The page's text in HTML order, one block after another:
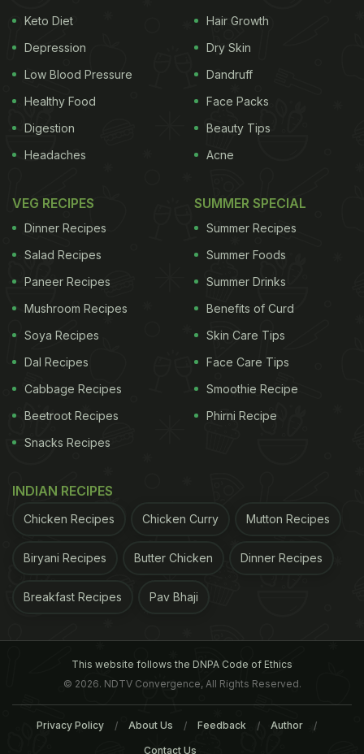
Keto Diet
Depression
Low Blood Pressure
Healthy Food
Digestion
Headaches
Hair Growth
Dry Skin
Dandruff
Face Packs
Beauty Tips
Acne
VEG RECIPES
Dinner Recipes
Salad Recipes
Paneer Recipes
Mushroom Recipes
Soya Recipes
Dal Recipes
Cabbage Recipes
Beetroot Recipes
Snacks Recipes
SUMMER SPECIAL
Summer Recipes
Summer Foods
Summer Drinks
Benefits of Curd
Skin Care Tips
Face Care Tips
Smoothie Recipe
Phirni Recipe
INDIAN RECIPES
Chicken Recipes Chicken Curry Mutton Recipes
Biryani Recipes Butter Chicken Dinner Recipes
Breakfast Recipes Pav Bhaji
This website follows the DNPA Code of Ethics
© 2026. NDTV Convergence, All Rights Reserved.
Privacy Policy About Us Feedback Author
Contact Us